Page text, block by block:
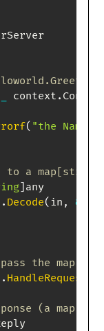
UnimplementedGreeterServer
context .
( "the Name
a
] any
. Decode( in , &
the map as
. HandleRequest
(a map)